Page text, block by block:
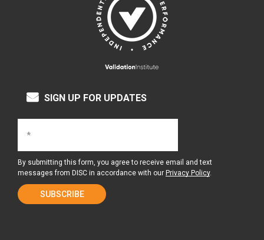
SIGN UP FOR UPDATES
By submitting this form, you agree to receive email and text
messages from DISC in accordance with our Privacy Policy.